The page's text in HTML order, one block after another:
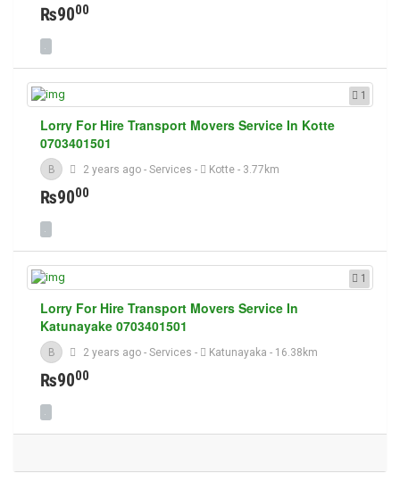
₨9000
1
Lorry For Hire Transport Movers Service In Kotte
0703401501
B 2 years ago - Services - Kotte- 3.77km
₨9000
1
Lorry For Hire Transport Movers Service In
Katunayake 0703401501
B 2 years ago - Services - Katunayaka - 16.38km
₨9000